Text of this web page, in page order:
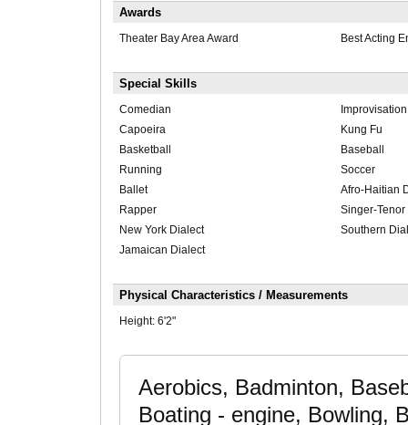
Awards
Theater Bay Area Award Best Acting
Special Skills
Comedian
Improvisation
Capoeira
Kung Fu
Basketball
Baseball
Running
Soccer
Ballet
Afro-Haitian
Rapper
Singer-Tenor
New York Dialect
Southern
Jamaican Dialect
Physical Characteristics / Measurements
Height: 6'2"
Aerobics, Badminton,
Boating - engine, Bowling,